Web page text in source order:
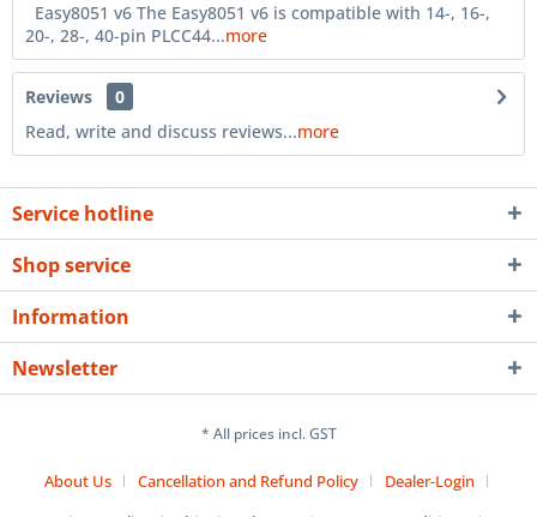
Easy8051 v6 The Easy8051 v6 is compatible with 14-, 16-,
20-, 28-, 40-pin PLCC44...more
Reviews
0
Read, write and discuss reviews...more
Service hotline
Shop service
Information
Newsletter
* All prices incl. GST
About Us Cancellation and Refund Policy
Dealer-Login